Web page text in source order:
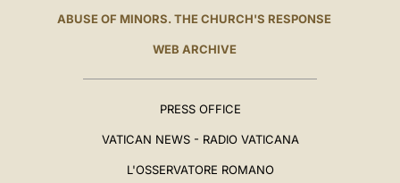
ABUSE OF MINORS. THE CHURCH'S RESPONSE
WEB ARCHIVE
PRESS OFFICE
VATICAN NEWS - RADIO VATICANA
L'OSSERVATORE ROMANO